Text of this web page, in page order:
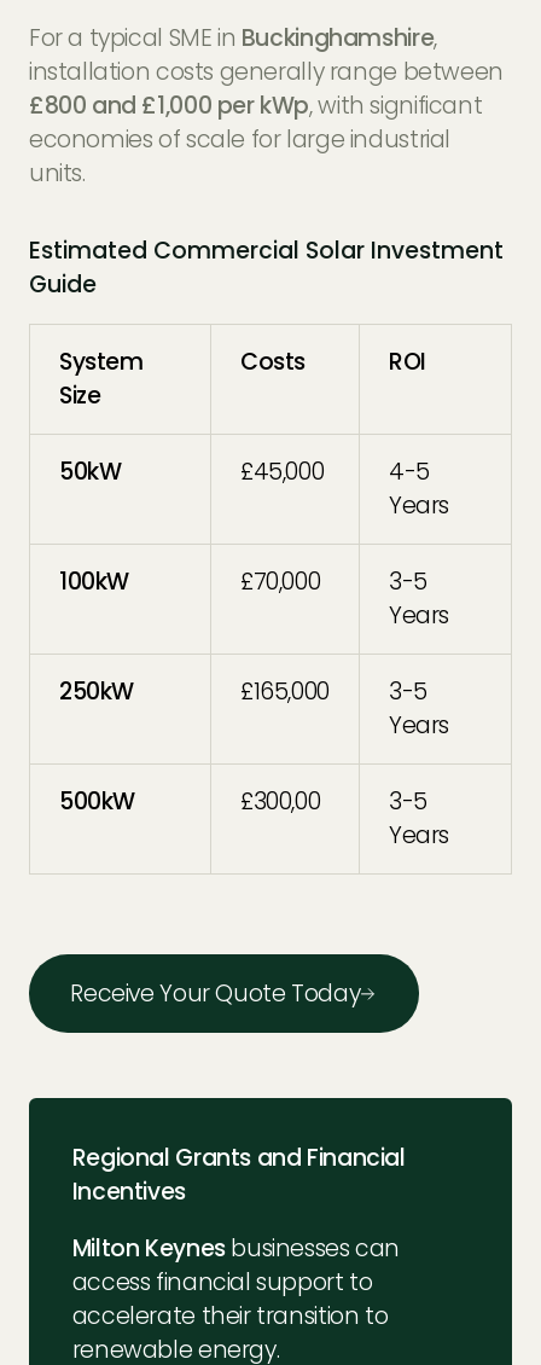
For a typical SME in Buckinghamshire,
installation costs generally range between
£800 and £1,000 per kWp, with significant
economies of scale for large industrial
units.
Estimated Commercial Solar Investment
Guide
System
Size
Costs ROI
50kW £45,000
4-5
Years
100kW £70,000
3-5
Years
250kW £165,000
3-5
Years
500kW £300,00
3-5
Years
Receive Your Quote Today
Regional Grants and Financial
Incentives
Milton Keynesbusinesses can
access financial support to
accelerate their transition to
renewable energy.